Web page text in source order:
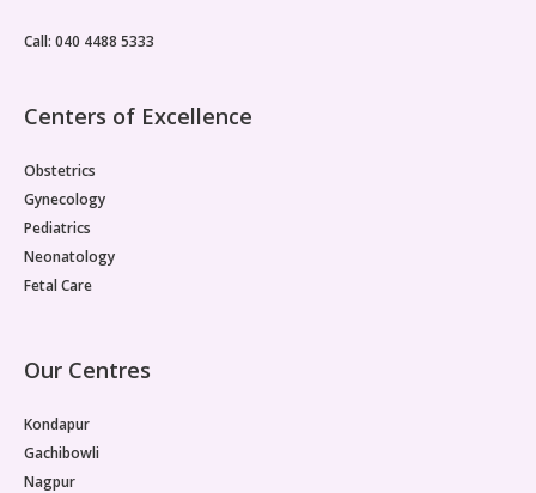
at the CentrePMOS insulin resistance, where cells
reproductive dysfunction seen in PMOS.
Call: 040 4488 5333
Centers of Excellence
Obstetrics
Gynecology
Pediatrics
Neonatology
Fetal Care
Our Centres
Kondapur
Gachibowli
Nagpur